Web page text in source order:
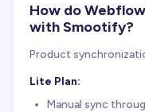
How do
with Smootify?
Product
Lite Plan:
Manual sync